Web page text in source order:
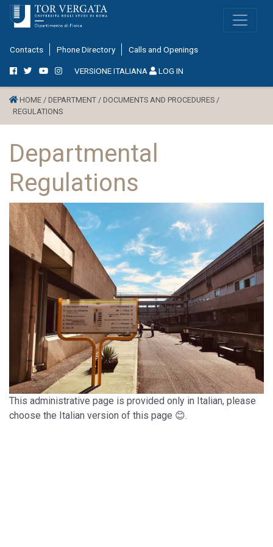
Contacts Phone Directory Calls and Openings
VERSIONE ITALIANA LOG IN
HOME / DEPARTMENT / DOCUMENTS AND PROCEDURES /
REGULATIONS
Departmental
Regulations
This administrative page is provided only in Italian, please
choose the Italian version of this page 😊.